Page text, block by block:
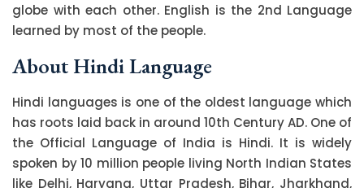
globe with each other. English is the 2nd Language
learned by most of the people.
About Hindi Language
Hindi languages is one of the oldest language which
has roots laid back in around 10th Century AD. One of
the Official Language of India is Hindi. It is widely
spoken by 10 million people living North Indian States
like Delhi, Haryana, Uttar Pradesh, Bihar, Jharkhand,